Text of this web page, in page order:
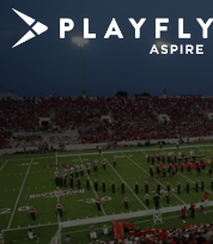
Skip
to